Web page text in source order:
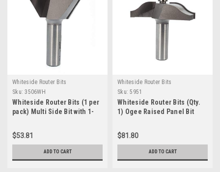
Whiteside Router Bits
Sku: 3506WH
Whiteside Router Bits (1 per
pack) Multi Side Bit with 1-
Inch Shank (3506)
$53.81
ADD TO CART
Whiteside Router Bits
Sku: 5951
Whiteside Router Bits (Qty.
1) Ogee Raised Panel Bit
and 5/8" Cutting Length
(5951)
$81.80
ADD TO CART